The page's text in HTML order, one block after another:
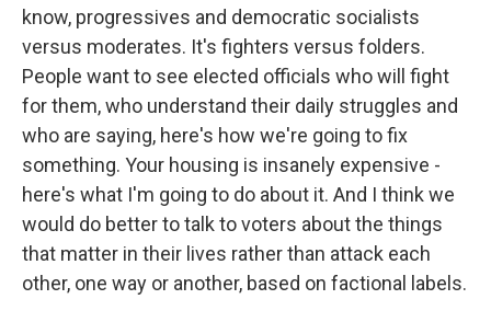
know, progressives and democratic socialists
versus moderates. It's fighters versus folders.
People want to see elected officials who will fight
for them, who understand their daily struggles and
who are saying, here's how we're going to fix
something. Your housing is insanely expensive -
here's what I'm going to do about it. And I think we
would do better to talk to voters about the things
that matter in their lives rather than attack each
other, one way or another, based on factional labels.